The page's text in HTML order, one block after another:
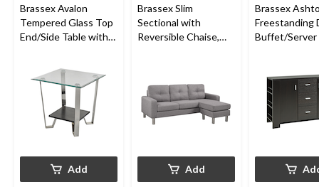
Brassex Avalon
Tempered Glass Top
End/Side Table with
Add
Brassex Slim
Sectional with
Reversible Chaise,
Add
Brassex
Freestanding
Buffet/